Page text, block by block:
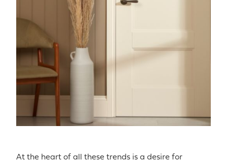
At the heart of all these trends is a desire for